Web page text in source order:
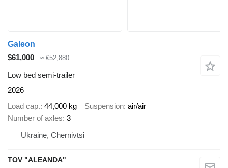
Galeon
$61,000
≈ €52,880
Low bed semi-trailer
2026
Load cap. 44,000 kg Suspension air/air
Number of axles 3
Ukraine, Chernivtsi
TOV "ALEANDA"